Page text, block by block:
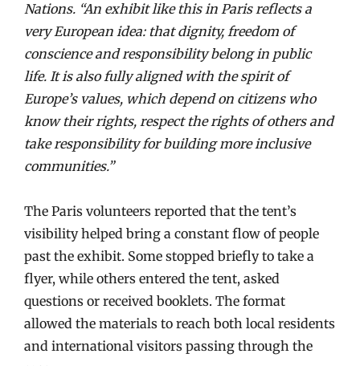
Nations. “An exhibit like this in Paris reflects a
very European idea: that dignity, freedom of
conscience and responsibility belong in public
life. It is also fully aligned with the spirit of
Europe’s values, which depend on citizens who
know their rights, respect the rights of others and
take responsibility for building more inclusive
communities.”
The Paris volunteers reported that the tent’s
visibility helped bring a constant flow of people
past the exhibit. Some stopped briefly to take a
flyer, while others entered the tent, asked
questions or received booklets. The format
allowed the materials to reach both local residents
and international visitors passing through the